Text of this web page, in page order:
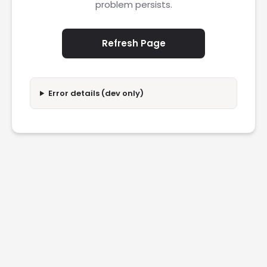
problem persists.
Refresh Page
Error details (dev only)